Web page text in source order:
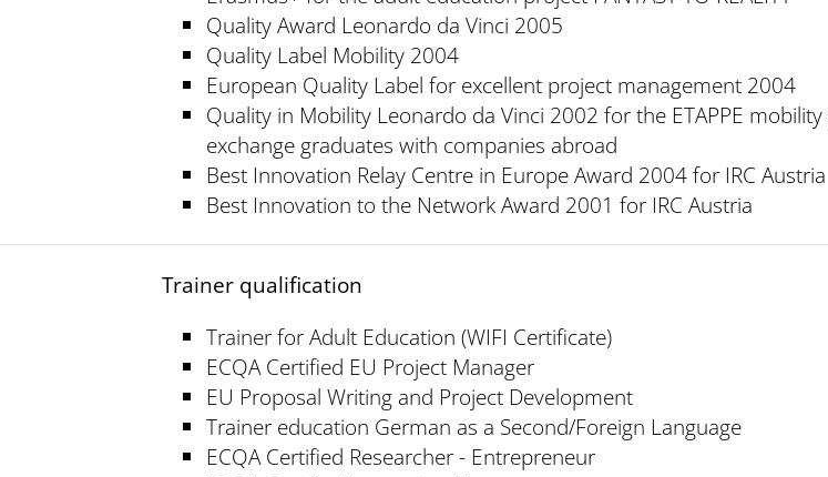
Quality Award Leonardo da Vinci 2005
Quality Label Mobility 2004
European Quality Label for excellent project management 2004
Quality in Mobility Leonardo da Vinci 2002 for the ETAPPE
exchange graduates with companies abroad
Best Innovation Relay Centre in Europe Award 2004 for IRC Austria
Best Innovation to the Network Award 2001 for IRC Austria
Trainer qualification
Trainer for Adult Education (WIFI Certificate)
ECQA Certified EU Project Manager
EU Proposal Writing and Project Development
Trainer education German as a Second/Foreign Language
ECQA Certified Researcher - Entrepreneur